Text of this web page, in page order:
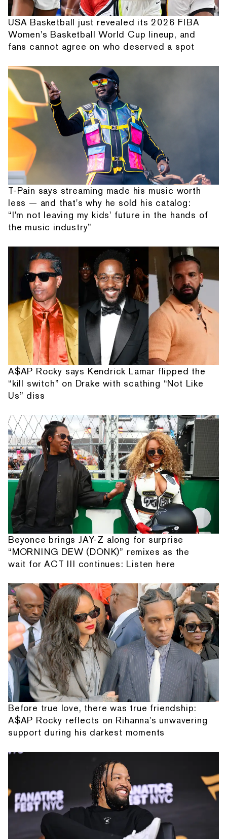
USA Basketball just revealed its 2026 FIBA
Women's Basketball World Cup lineup, and
fans cannot agree on who deserved a spot
T-Pain says streaming made his music worth
less — and that's why he sold his catalog:
“I'm not leaving my kids' future in the hands of
the music industry”
A$AP Rocky says Kendrick Lamar flipped the
“kill switch” on Drake with scathing “Not Like
Us” diss
Beyonce brings JAY-Z along for surprise
“MORNING DEW (DONK)” remixes as the
wait for ACT III continues: Listen here
Before true love, there was true friendship:
A$AP Rocky reflects on Rihanna's unwavering
support during his darkest moments